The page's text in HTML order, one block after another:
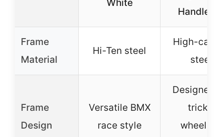
White
Frame
Material
Hi-Ten steel
High-
steel
Frame
Design
Versatile BMX
race style
Designed
tricks,
wheelies,